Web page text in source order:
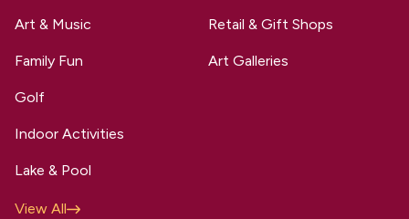
Art & Music
Family Fun
Golf
Indoor Activities
Lake & Pool
View All
Retail & Gift Shops
Art Galleries